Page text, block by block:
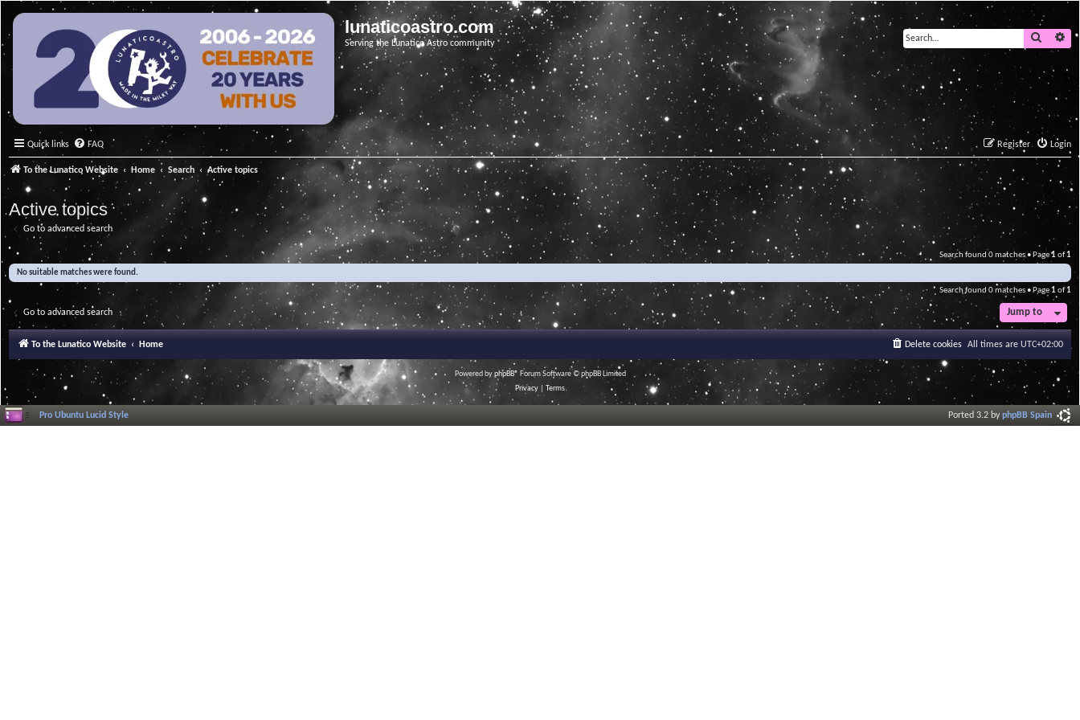
lunaticoastro.com
Serving the Lunatico Astro community
Search
Quick links FAQ Login
Register
To the Lunatico Website Home Search Active topics
Active topics
Go to advanced search
Search found 0 matches • Page1of1
No suitable matches were found.
Search found 0 matches • Page 1of1
Go to advanced search Jump to
To the Lunatico Website Home All times are UTC+02:00
Delete cookies
Powered byphpBB® Forum Software © phpBB Limited
Privacy
Terms
Pro Ubuntu Lucid Style Ported 3.2 byphpBB Spain